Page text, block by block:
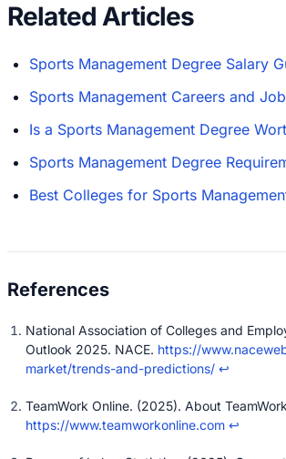
Related Articles
Sports Management Degree Salary
Sports Management Careers and
Is a Sports Management Degree
Sports Management Degree
Best Colleges for Sports
National Association of Colleges and
Outlook 2025. NACE. https://
market/trends-and-predictions/ ↩
TeamWork Online. (2025). About
https://www.teamworkonline.com ↩